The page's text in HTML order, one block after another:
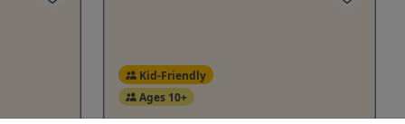
Kid-Friendly
Ages 10+